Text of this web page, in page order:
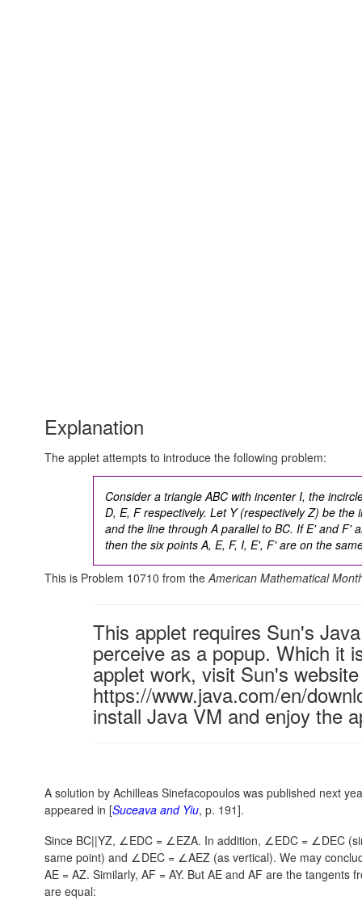
Explanation
The applet attempts to introduce the following problem:
Consider a triangle ABC with incenter I, the
D, E, F respectively. Let Y (respectively Z) be
and the line through A parallel to BC. If E' and F'
then the six points A, E, F, I, E', F' are on the
This is Problem 10710 from the American Mathematical
This applet requires Sun's
perceive as a popup. Which it
applet work, visit Sun's
https://www.java.com/en/
install Java VM and enjoy the
A solution by Achilleas Sinefacopoulos was published next
appeared in [Suceava and Yiu, p. 191].
Since BC||YZ, ∠EDC = ∠EZA. In addition, ∠EDC = ∠DEC
same point) and ∠DEC = ∠AEZ (as vertical). We may
AE = AZ. Similarly, AF = AY. But AE and AF are the tangents
are equal: